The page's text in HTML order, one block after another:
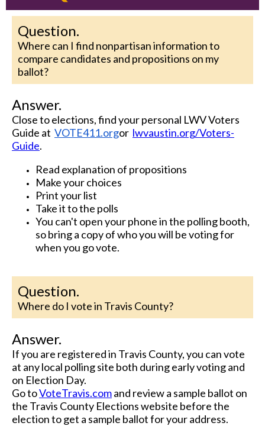
Question.
Where can I find nonpartisan information to
compare candidates and propositions on my
ballot?
Answer.
Close to elections, find your personal LWV Voters
Guide at VOTE411.orgor lwvaustin.org/Voters-
Guide.
Read explanation of propositions
Make your choices
Print your list
Take it to the polls
You can't open your phone in the polling booth,
so bring a copy of who you will be voting for
when you go vote.
Question.
Where do I vote in Travis County?
Answer.
If you are registered in Travis County, you can vote
at any local polling site both during early voting and
on Election Day.
Go toVoteTravis.comand review a sample ballot on
the Travis County Elections website before the
election to get a sample ballot for your address.